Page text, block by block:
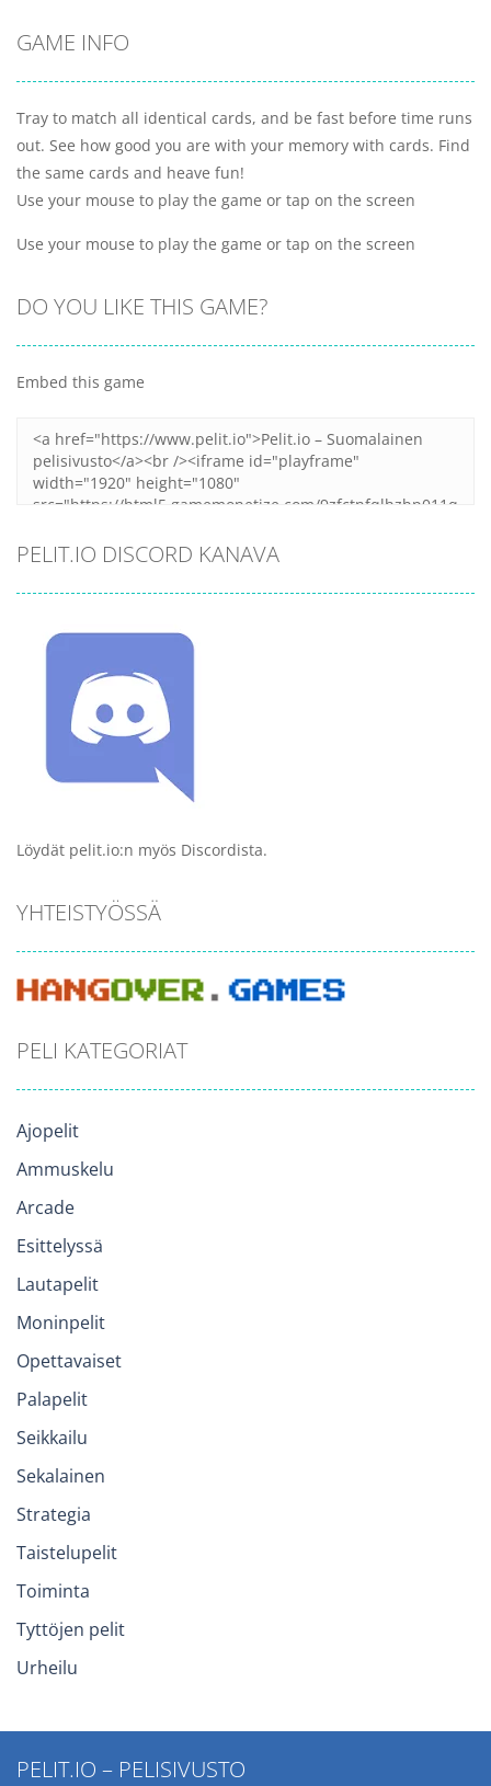
GAME INFO
Tray to match all identical cards, and be fast before time runs
out. See how good you are with your memory with cards. Find
the same cards and heave fun!
Use your mouse to play the game or tap on the screen
Use your mouse to play the game or tap on the screen
DO YOU LIKE THIS GAME?
Embed this game
PELIT.IO DISCORD KANAVA
Löydät pelit.io:n myös Discordista.
YHTEISTYÖSSÄ
PELI KATEGORIAT
Ajopelit
Ammuskelu
Arcade
Esittelyssä
Lautapelit
Moninpelit
Opettavaiset
Palapelit
Seikkailu
Sekalainen
Strategia
Taistelupelit
Toiminta
Tyttöjen pelit
Urheilu
PELIT.IO – PELISIVUSTO